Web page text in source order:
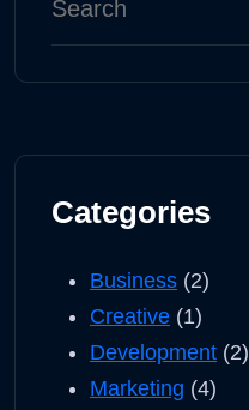
Categories
Business (2)
Creative (1)
Development (2)
Marketing (4)